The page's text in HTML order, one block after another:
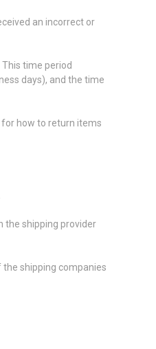
an incorrect or
time period
days), and the time
how to return items
the shipping provider
shipping companies